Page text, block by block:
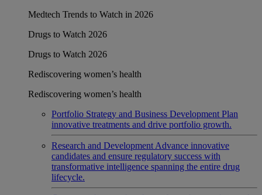
Medtech Trends to Watch in 2026
Drugs to Watch 2026
Drugs to Watch 2026
Rediscovering women’s health
Rediscovering women’s health
Portfolio Strategy and Business Development Plan
innovative treatments and drive portfolio growth.
Research and Development Advance innovative
candidates and ensure regulatory success with
transformative intelligence spanning the entire drug
lifecycle.